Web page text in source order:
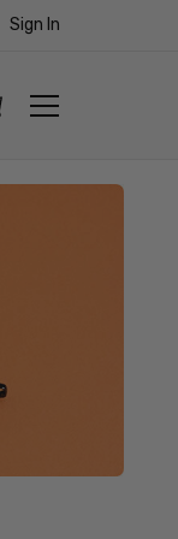
Sign In